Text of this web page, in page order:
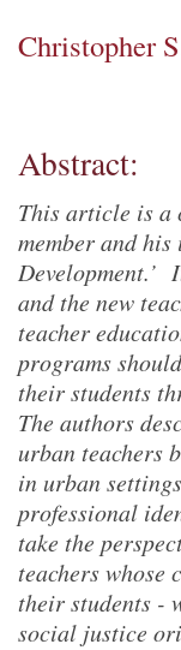
Christopher
Abstract:
This article is a
member and
Development.’
and the new
teacher
programs
their students
The authors
urban teachers
in urban
professional
take the
teachers
their students -
social justice